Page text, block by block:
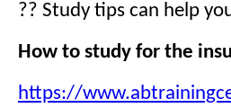
?? Study tips can help
How to study for the
https://